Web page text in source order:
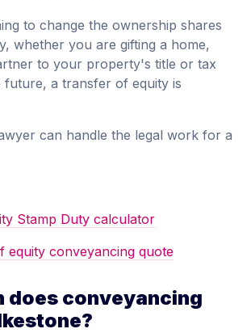
to change the ownership shares
whether you are gifting a home,
to your property's title or tax
a transfer of equity is
can handle the legal work for a
Stamp Duty calculator
equity conveyancing quote
does conveyancing